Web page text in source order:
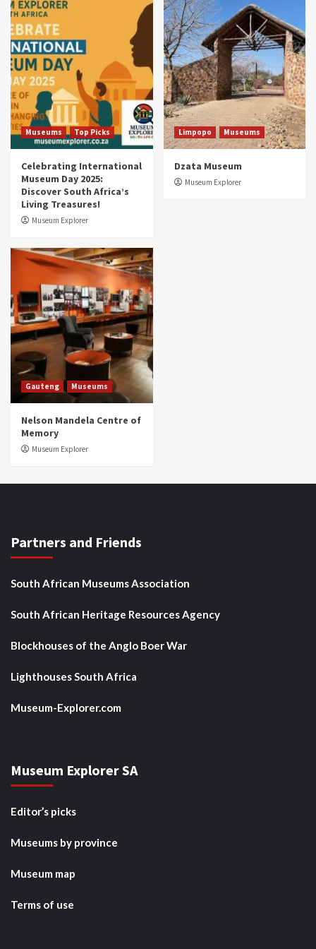
4
Top Picks
South Africa’s War and Conflict Heritage: 33
Museums You Should Visit (updated 2025)
5
Museums Top Picks
Aerial Adventures: Exploring South Africa’s
5 Best Aviation Museums (updated 2025)
Museums Top Picks
Celebrating International
Museum Day 2025:
Discover South Africa’s
Living Treasures!
Museum Explorer
Limpopo Museums
Dzata Museum
Museum Explorer
Gauteng Museums
Nelson Mandela Centre of
Memory
Museum Explorer
Partners and Friends
South African Museums Association
South African Heritage Resources Agency
Blockhouses of the Anglo Boer War
Lighthouses South Africa
Museum-Explorer.com
Museum Explorer SA
Editor’s picks
Museums by province
Museum map
Terms of use